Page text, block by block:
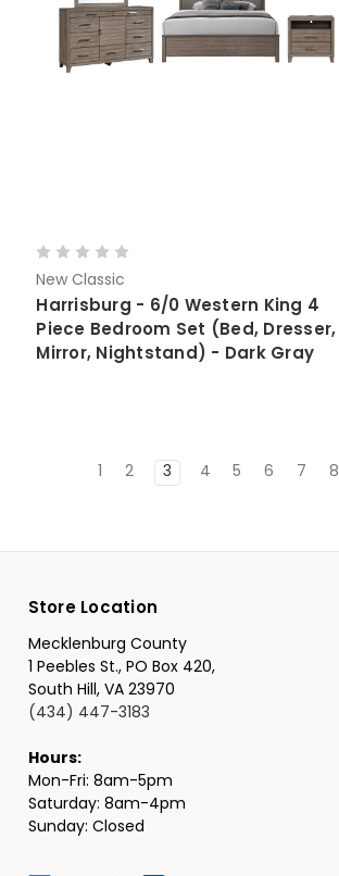
New Classic
Harrisburg - 6/0 Western King 4
Piece Bedroom Set (Bed, Dresser,
Mirror, Nightstand) - Dark Gray
2 3 4 5 6 7 8
Store Location
Mecklenburg County
1 Peebles St., PO Box 420,
South Hill, VA 23970
(434) 447-3183
Hours:
Mon-Fri: 8am-5pm
Saturday: 8am-4pm
Sunday: Closed